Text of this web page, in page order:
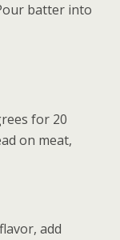
batter into
for 20
on meat,
add